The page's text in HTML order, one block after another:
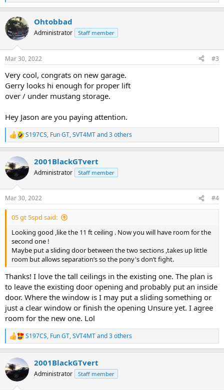
e
c
t
i
s
Ohtobbad
Administrator Staff member
Mar 30, 2022 #3
Very cool, congrats on new garage.
Gerry looks hi enough for proper lift
over / under mustang storage.
Hey Jason are you paying attention.
R
e
c
t
i
n
s
:
S197CS, Fun GT,SVT4MTand 3 others
2001BlackGTvert
Administrator Staff member
Mar 30, 2022 #4
05 gt 5spd said:
Looking good ,like the 11 ft ceiling . Now you will have room for the
second one !
Maybe put a sliding door between the two sections ,takes up little
room but allows separation’s so the pony's don’t fight.
Thanks! I love the tall ceilings in the existing one. The plan is
to leave the existing door opening and probably put an inside
door. Where the window is I may put a sliding something or
just a clear window or finish the opening Unsure yet. I agree
room for the new one. Lol
R
e
c
t
i
S197CS, Fun GT,SVT4MTand 3 others
2001BlackGTvert
Administrator Staff member